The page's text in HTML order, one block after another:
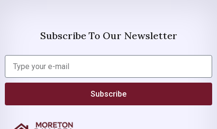
Subscribe To Our Newsletter
Subscribe